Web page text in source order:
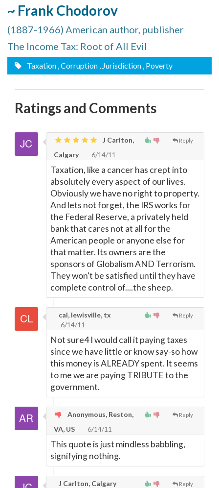
~ Frank Chodorov
(1887-1966) American author, publisher
The Income Tax: Root of All Evil
Taxation , Corruption , Jurisdiction , Poverty
Ratings and Comments
Reply
J Carlton,
Calgary
6/14/11
Taxation, like a cancer has crept into
absolutely every aspect of our lives.
Obviously we have no right to property.
And lets not forget, the IRS works for
the Federal Reserve, a privately held
bank that cares not at all for the
American people or anyone else for
that matter. Its owners are the
sponsors of Globalism AND Terrorism.
They won't be satisfied until they have
complete control of....the sheep.
Reply
cal, lewisville, tx
6/14/11
Not sure4 I would call it paying taxes
since we have little or know say-so how
this money is ALREADY spent. It seems
to me we are paying TRIBUTE to the
government.
Reply
Anonymous, Reston,
VA, US
6/14/11
This quote is just mindless babbling,
signifying nothing.
Reply
J Carlton, Calgary